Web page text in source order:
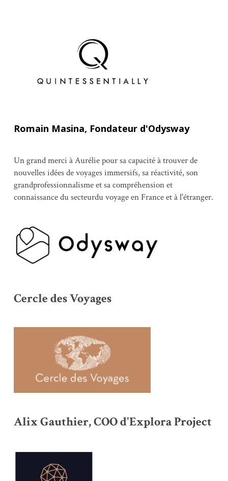
Romain Masina, Fondateur d'Odysway
Un grand merci à Aurélie pour sa capacité à trouver de
nouvelles idées de voyages immersifs, sa réactivité, son
grandprofessionnalisme et sa compréhension et
connaissance du secteurdu voyage en France et à l'étranger.
Cercle des Voyages
Alix Gauthier, COO d'Explora Project